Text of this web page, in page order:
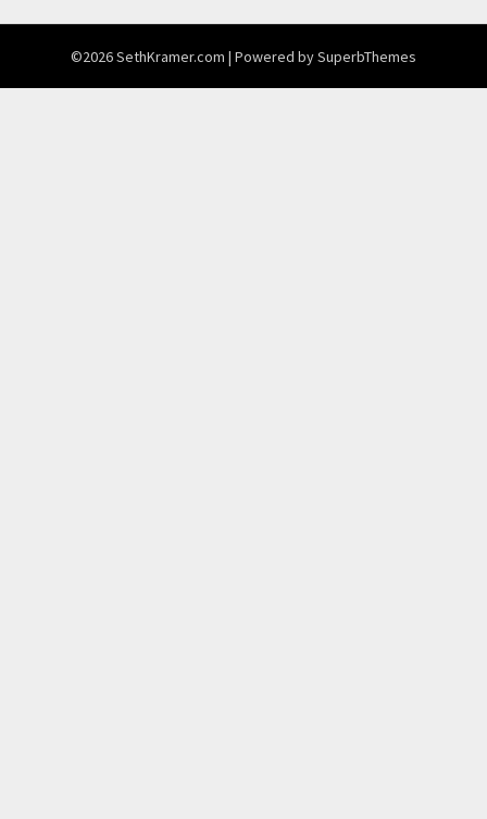
©2026 SethKramer.com | Powered bySuperbThemes